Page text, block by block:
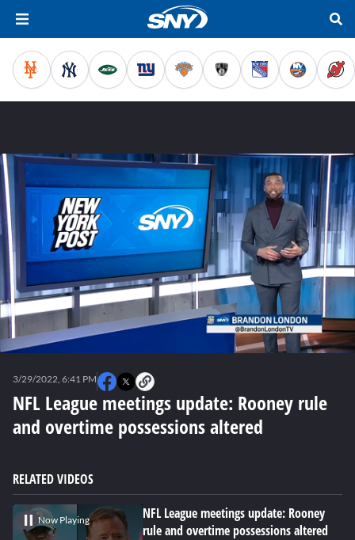
seconds
NFL League meetings update: Rooney rule
and overtime possessions altered
3/29/2022, 6:41 PM
RELATED VIDEOS
Now Playing
NFL League meetings update: Rooney
rule and overtime possessions altered